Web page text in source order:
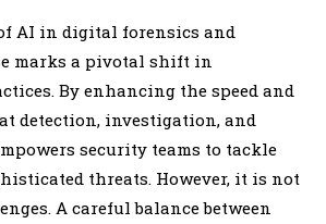
AI in digital forensics and
marks a pivotal shift in
By enhancing the speed and
detection, investigation, and
security teams to tackle
threats. However, it is not
A careful balance between